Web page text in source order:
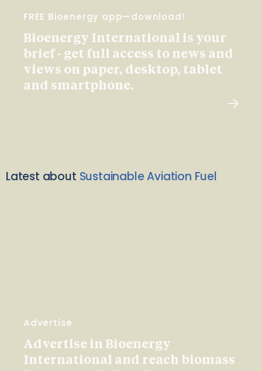
FREE Bioenergy app—download!
Bioenergy International is your
brief - get full access to news and
views on paper, desktop, tablet
and smartphone.
Latest about Sustainable Aviation Fuel
Advertise
Advertise in Bioenergy
International and reach biomass